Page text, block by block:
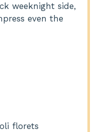
weeknight side,
even the
florets